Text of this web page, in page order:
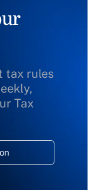
tax rules
Tax